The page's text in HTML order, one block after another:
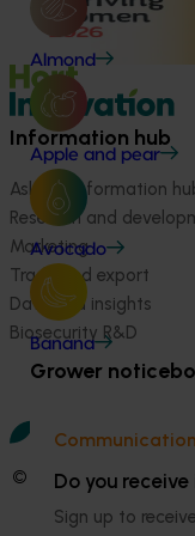
Almond
Apple and pear
Avocado
Banana
Grower
Do you
Sign up to
August 10-August 11,
Information hub
Ask our information
Research and
Marketing
Trade and export
Data and insights
Biosecurity R&D
© 2026 Horticulture
Terms of Use